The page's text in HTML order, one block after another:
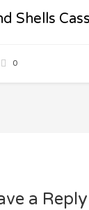
Shells
0
a Reply